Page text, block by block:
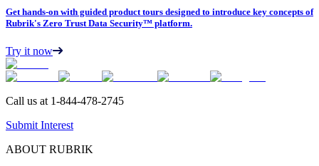
Get hands-on with guided product tours designed to introduce key concepts of
Rubrik's Zero Trust Data Security™ platform.
Try it now
Call us at 1-844-478-2745
Submit Interest
ABOUT RUBRIK